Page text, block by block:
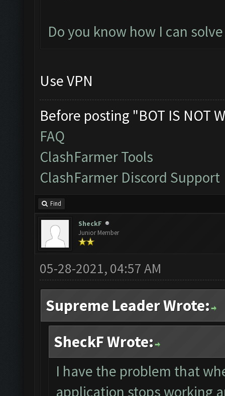
Do you know how I can
Use VPN
Before posting "BOT IS NOT
FAQ
ClashFarmer Tools
ClashFarmer Discord Support
Find
SheckF
Junior Member
05-28-2021, 04:57 AM
Supreme Leader Wrote:
SheckF Wrote:
I have the problem that
application stops working